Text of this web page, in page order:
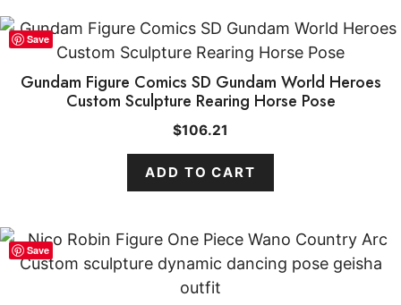
Save
Gundam Figure Comics SD Gundam World Heroes
Custom Sculpture Rearing Horse Pose
$106.21
ADD TO CART
Save